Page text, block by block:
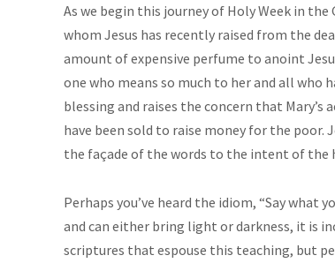
As we begin this journey of Holy Week in
whom Jesus has recently raised from the
amount of expensive perfume to anoint
one who means so much to her and all who
blessing and raises the concern that
have been sold to raise money for the poor.
the façade of the words to the intent of the
Perhaps you’ve heard the idiom, “Say what
and can either bring light or darkness, it is
scriptures that espouse this teaching, but